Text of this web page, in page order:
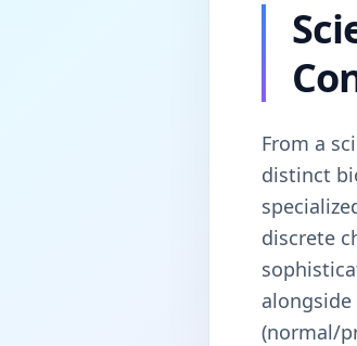
From a
distinct
discrete
(normal/